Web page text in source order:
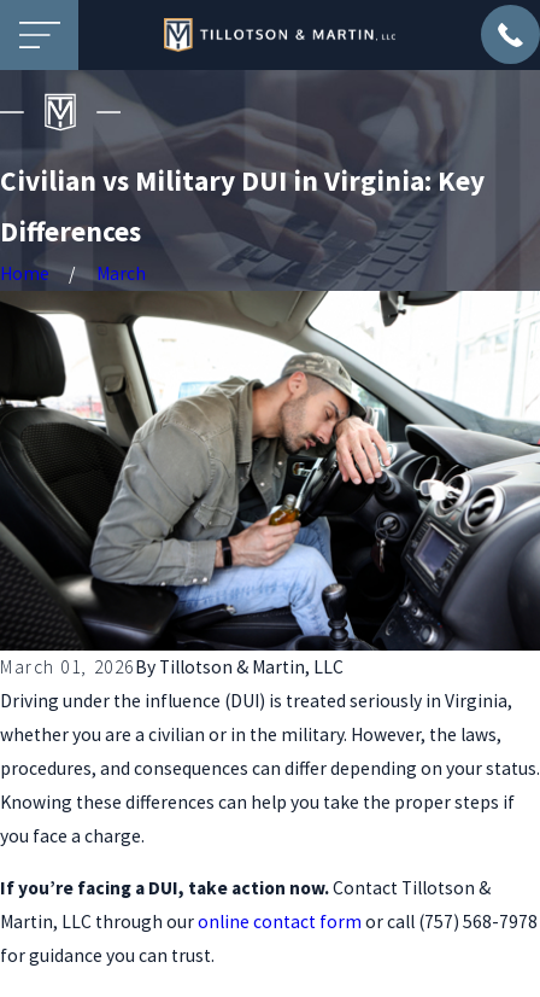
Civilian vs Military DUI in Virginia: Key
Differences
Home March
March 01, 2026By Tillotson & Martin, LLC
Driving under the influence (DUI) is treated seriously in Virginia,
whether you are a civilian or in the military. However, the laws,
procedures, and consequences can differ depending on your status.
Knowing these differences can help you take the proper steps if
you face a charge.
If you’re facing a DUI, take action now.Contact Tillotson &
Martin, LLC through ouronline contact form or call (757) 568-7978
for guidance you can trust.